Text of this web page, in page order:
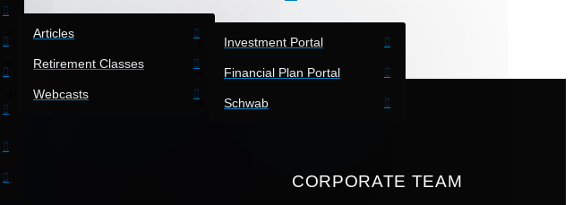
Articles
Retirement Classes
Webcasts
Investment Portal
Financial Plan Portal
Schwab
CORPORATE TEAM